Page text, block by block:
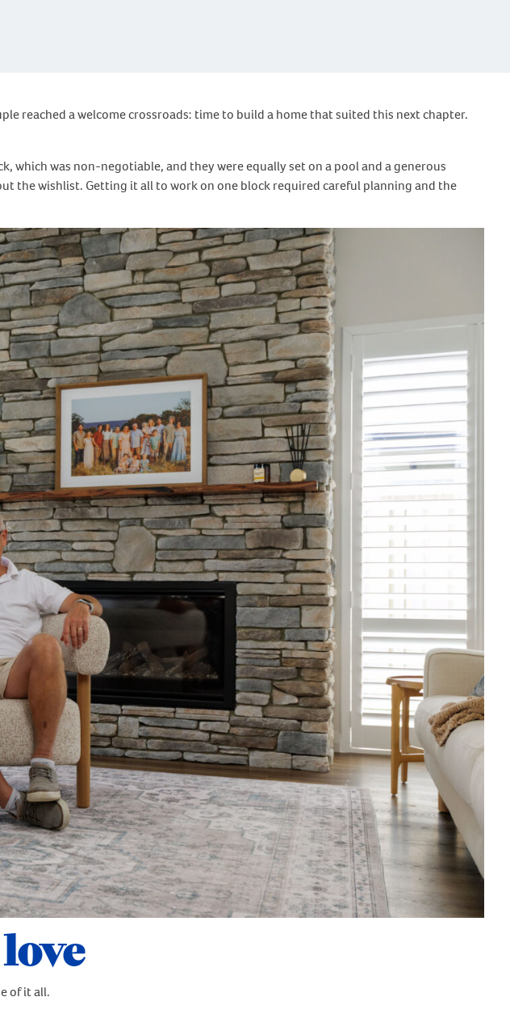
reached a welcome crossroads: time to build a home that suited this next chapter.
which was non-negotiable, and they were equally set on a pool and a generous
the wishlist. Getting it all to work on one block required careful planning and the
of it all.